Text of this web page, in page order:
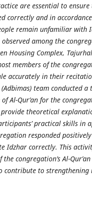
are essential to ensure
correctly and in
remain unfamiliar with
among the
Housing Complex,
members of the
accurately in their
team conducted
Al-Qur’an for the
theoretical
practical skills in
responded
Idzhar correctly. This
congregation’s Al-
contribute to